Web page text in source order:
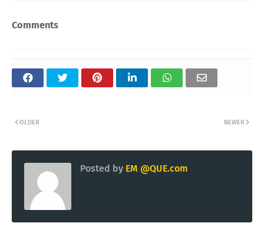
Comments
NEWER
OLDER
Posted by EM @QUE.com